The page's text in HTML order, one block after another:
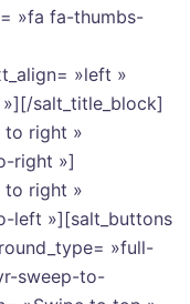
»fa fa-thumbs-
»left »
»][/salt_title_block]
to right »
right »]
to right »
left »][salt_buttons
»full-
sweep-to-